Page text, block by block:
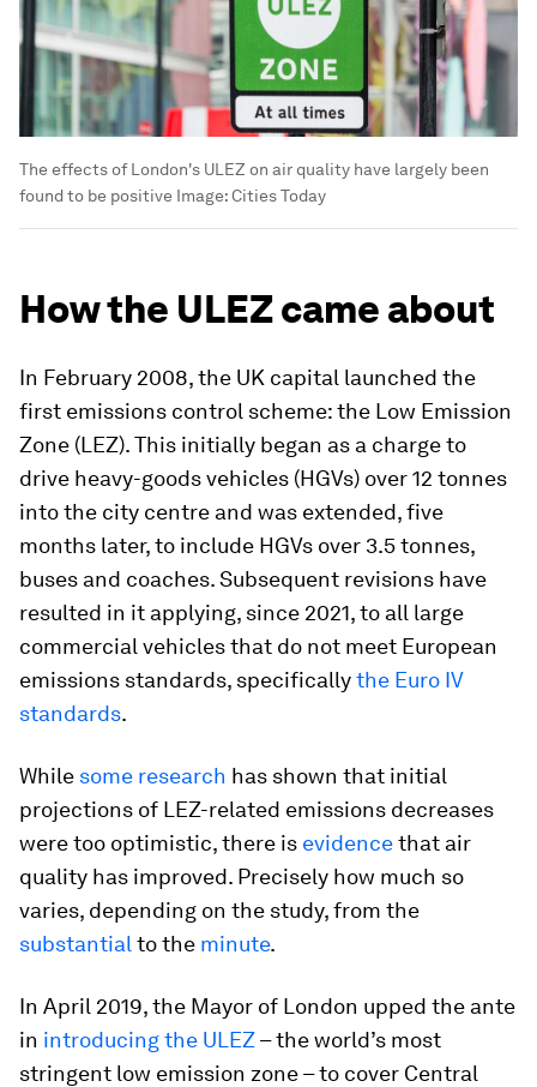
The effects of London's ULEZ on air quality have largely been
found to be positive Image:Cities Today
How the ULEZ came about
In February 2008, the UK capital launched the
first emissions control scheme: the Low Emission
Zone (LEZ). This initially began as a charge to
drive heavy-goods vehicles (HGVs) over 12 tonnes
into the city centre and was extended, five
months later, to include HGVs over 3.5 tonnes,
buses and coaches. Subsequent revisions have
resulted in it applying, since 2021, to all large
commercial vehicles that do not meet European
emissions standards, specificallythe Euro IV
standards.
While some research has shown that initial
projections of LEZ-related emissions decreases
were too optimistic, there is evidencethat air
quality has improved. Precisely how much so
varies, depending on the study, from the
substantial to the minute.
In April 2019, the Mayor of London upped the ante
in introducing the ULEZ– the world’s most
stringent low emission zone – to cover Central